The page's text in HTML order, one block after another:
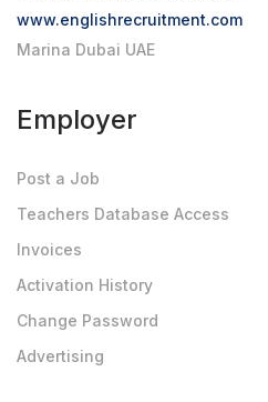
www.englishrecruitment.com
Marina Dubai UAE
Employer
Post a Job
Teachers Database Access
Invoices
Activation History
Change Password
Advertising